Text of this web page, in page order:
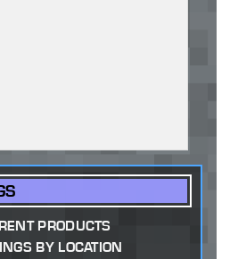
PRODUCTS
BY LOCATION